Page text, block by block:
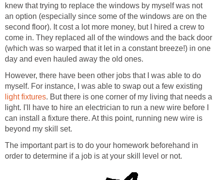
knew that trying to replace the windows by myself was not
an option (especially since some of the windows are on the
second floor). It cost a lot more money, but I hired a crew to
come in. They replaced all of the windows and the back door
(which was so warped that it let in a constant breeze!) in one
day and even hauled away the old ones.
However, there have been other jobs that I was able to do
myself. For instance, I was able to swap out a few existing
light fixtures. But there is one corner of my living that needs a
light. I'll have to hire an electrician to run a new wire before I
can install a fixture there. At this point, running new wire is
beyond my skill set.
The important part is to do your homework beforehand in
order to determine if a job is at your skill level or not.